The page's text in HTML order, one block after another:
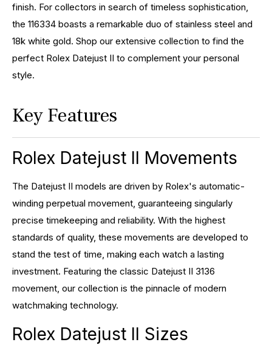
finish. For collectors in search of timeless sophistication,
the 116334 boasts a remarkable duo of stainless steel and
18k white gold. Shop our extensive collection to find the
perfect Rolex Datejust II to complement your personal
style.
Key Features
Rolex Datejust II Movements
The Datejust II models are driven by Rolex's automatic-
winding perpetual movement, guaranteeing singularly
precise timekeeping and reliability. With the highest
standards of quality, these movements are developed to
stand the test of time, making each watch a lasting
investment. Featuring the classic Datejust II 3136
movement, our collection is the pinnacle of modern
watchmaking technology.
Rolex Datejust II Sizes